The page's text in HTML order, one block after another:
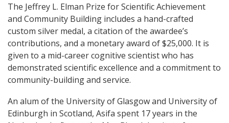
The Jeffrey L. Elman Prize for Scientific Achievement
and Community Building includes a hand-crafted
custom silver medal, a citation of the awardee’s
contributions, and a monetary award of $25,000. It is
given to a mid-career cognitive scientist who has
demonstrated scientific excellence and a commitment to
community-building and service.
An alum of the University of Glasgow and University of
Edinburgh in Scotland, Asifa spent 17 years in the